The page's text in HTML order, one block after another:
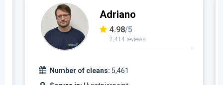
Adriano
4.98/5
2,414 reviews
Number of cleans: 5,461